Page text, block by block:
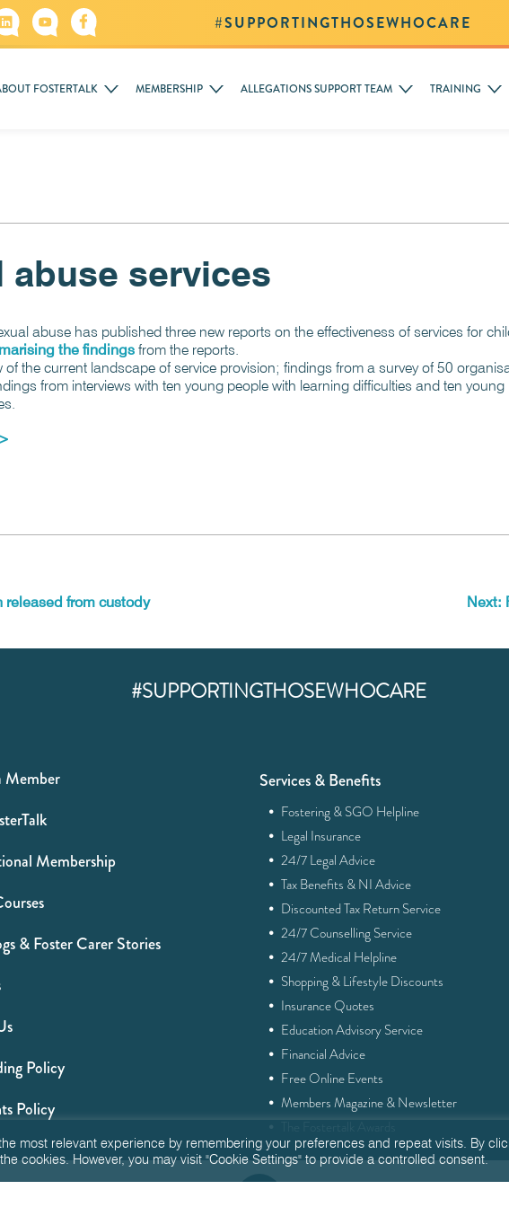
#SUPPORTINGTHOSEWHOCARE
FOSTERTALK MEMBERSHIP ALLEGATIONS SUPPORT TEAM TRAINING
abuse services
abuse has published three new reports on the effectiveness of services for
the findings from the reports.
of the current landscape of service provision; findings from a survey of 50
from interviews with ten young people with learning difficulties and ten
released from custody Next:
#SUPPORTINGTHOSEWHOCARE
Member
Membership
& Foster Carer Stories
Policy
Policy
Services & Benefits
· Fostering & SGO Helpline
· Legal Insurance
· 24/7 Legal Advice
· Tax Benefits & NI Advice
· Discounted Tax Return Service
· 24/7 Counselling Service
· 24/7 Medical Helpline
· Shopping & Lifestyle Discounts
· Insurance Quotes
· Education Advisory Service
· Financial Advice
· Free Online Events
· Members Magazine & Newsletter
·
most relevant experience by remembering your preferences and repeat visits. By
cookies. However, you may visit "Cookie Settings" to provide a controlled consent.